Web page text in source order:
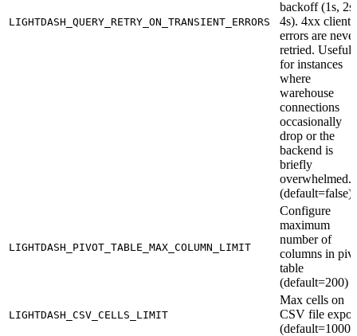
LIGHTDASH_QUERY_RETRY_ON_TRANSIENT_ERRORS
backoff (1s, 2s,
4s). 4xx client
errors are never
retried. Useful
for instances
where
warehouse
connections
occasionally
drop or the
backend is
briefly
overwhelmed.
(default=false)
LIGHTDASH_PIVOT_TABLE_MAX_COLUMN_LIMIT
Configure
maximum
number of
columns in
table
(default=200)
LIGHTDASH_CSV_CELLS_LIMIT
Max cells on
CSV file